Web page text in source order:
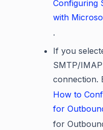
Configuring
with
.
If you
SMTP/
connection.
How to
for
for